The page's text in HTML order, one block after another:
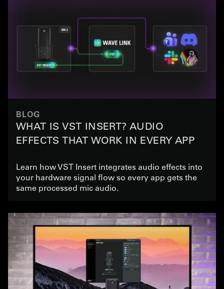
BLOG
WHAT IS VST INSERT? AUDIO
EFFECTS THAT WORK IN EVERY APP
Learn how VST Insert integrates audio effects into
your hardware signal flow so every app gets the
same processed mic audio.